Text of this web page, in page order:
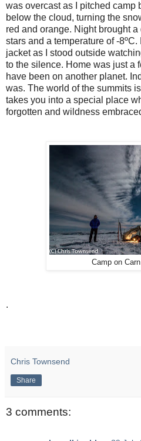
was overcast as I pitched camp
below the cloud, turning the
red and orange. Night brought
stars and a temperature of -
jacket as I stood outside
to the silence. Home was just a
have been on another planet.
was. The world of the summits
takes you into a special place
forgotten and wildness
Camp on
.
Chris Townsend
Share
3 comments: